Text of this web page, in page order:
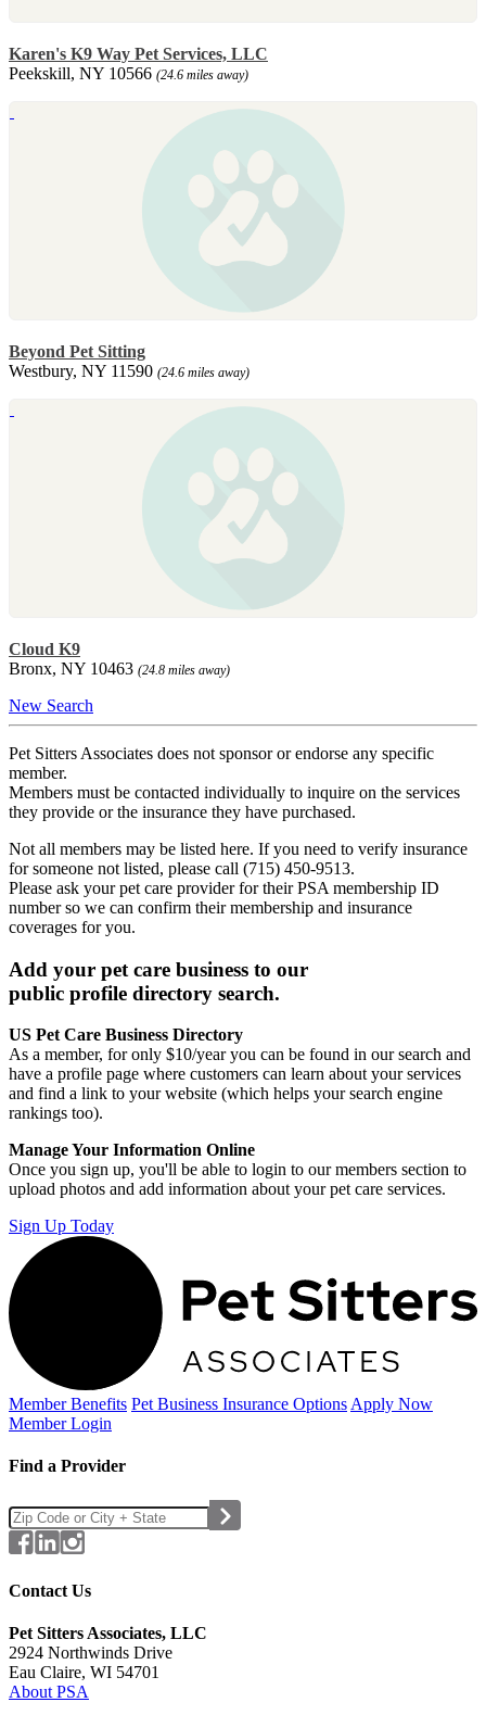
Karen's K9 Way Pet Services, LLC
Peekskill, NY 10566 (24.6 miles away)
Beyond Pet Sitting
Westbury, NY 11590 (24.6 miles away)
Cloud K9
Bronx, NY 10463 (24.8 miles away)
New Search
Pet Sitters Associates does not sponsor or endorse any specific
member.
Members must be contacted individually to inquire on the services
they provide or the insurance they have purchased.
Not all members may be listed here. If you need to verify insurance
for someone not listed, please call (715) 450-9513.
Please ask your pet care provider for their PSA membership ID
number so we can confirm their membership and insurance
coverages for you.
Add your pet care business to our
public profile directory search.
US Pet Care Business Directory
As a member, for only $10/year you can be found in our search and
have a profile page where customers can learn about your services
and find a link to your website (which helps your search engine
rankings too).
Manage Your Information Online
Once you sign up, you'll be able to login to our members section to
upload photos and add information about your pet care services.
Sign Up Today
Member Benefits Pet Business Insurance Options Apply Now
Member Login
Find a Provider
Contact Us
Pet Sitters Associates, LLC
2924 Northwinds Drive
Eau Claire, WI 54701
About PSA